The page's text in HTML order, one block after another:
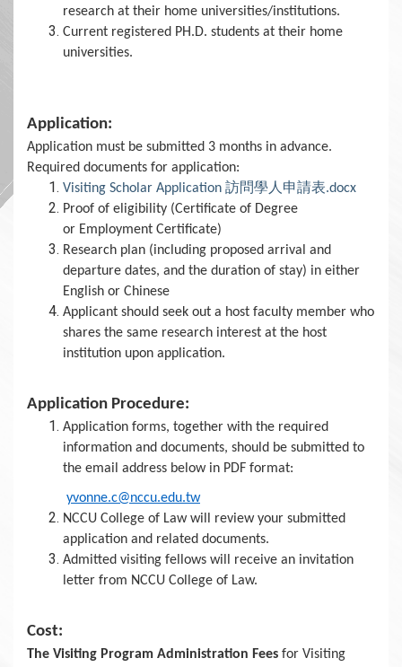
research at their home universities/institutions.
Current registered PH.D. students at their home
universities.
Application:
Application must be submitted 3 months in advance.
Required documents for application:
Visiting Scholar Application 訪問學人申請表.docx
Proof of eligibility (Certificate of Degree
or Employment Certificate)
Research plan (including proposed arrival and
departure dates, and the duration of stay) in either
English or Chinese
Applicant should seek out a host faculty member who
shares the same research interest at the host
institution upon application.
Application Procedure:
Application forms, together with the required
information and documents, should be submitted to
the email address below in PDF format:
yvonne.c@nccu.edu.tw
NCCU College of Law will review your submitted
application and related documents.
Admitted visiting fellows will receive an invitation
letter from NCCU College of Law.
Cost:
The Visiting Program Administration Fees for Visiting